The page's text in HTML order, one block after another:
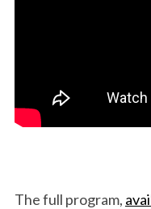
The full program,